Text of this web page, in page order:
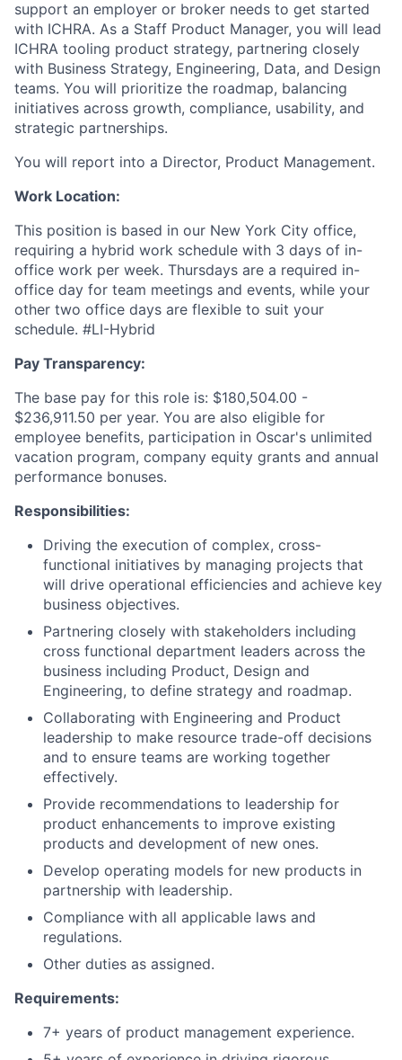
support an employer or broker needs to get started
with ICHRA. As a Staff Product Manager, you will lead
ICHRA tooling product strategy, partnering closely
with Business Strategy, Engineering, Data, and Design
teams. You will prioritize the roadmap, balancing
initiatives across growth, compliance, usability, and
strategic partnerships.
You will report into a Director, Product Management.
Work Location:
This position is based in our New York City office,
requiring a hybrid work schedule with 3 days of in-
office work per week. Thursdays are a required in-
office day for team meetings and events, while your
other two office days are flexible to suit your
schedule. #LI-Hybrid
Pay Transparency:
The base pay for this role is: $180,504.00 -
$236,911.50 per year. You are also eligible for
employee benefits, participation in Oscar's unlimited
vacation program, company equity grants and annual
performance bonuses.
Responsibilities:
Driving the execution of complex, cross-
functional initiatives by managing projects that
will drive operational efficiencies and achieve key
business objectives.
Partnering closely with stakeholders including
cross functional department leaders across the
business including Product, Design and
Engineering, to define strategy and roadmap.
Collaborating with Engineering and Product
leadership to make resource trade-off decisions
and to ensure teams are working together
effectively.
Provide recommendations to leadership for
product enhancements to improve existing
products and development of new ones.
Develop operating models for new products in
partnership with leadership.
Compliance with all applicable laws and
regulations.
Other duties as assigned.
Requirements:
7+ years of product management experience.